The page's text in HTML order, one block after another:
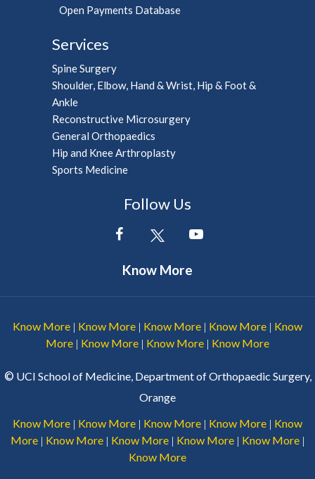
Open Payments Database
Services
Spine Surgery
Shoulder, Elbow, Hand & Wrist, Hip & Foot &
Ankle
Reconstructive Microsurgery
General Orthopaedics
Hip and Knee Arthroplasty
Sports Medicine
Follow Us
Know More
Know More | Know More | Know More | Know More | Know
More | Know More | Know More | Know More
© UCI School of Medicine, Department of Orthopaedic Surgery,
Orange
Know More | Know More | Know More | Know More | Know
More | Know More | Know More | Know More | Know More |
Know More